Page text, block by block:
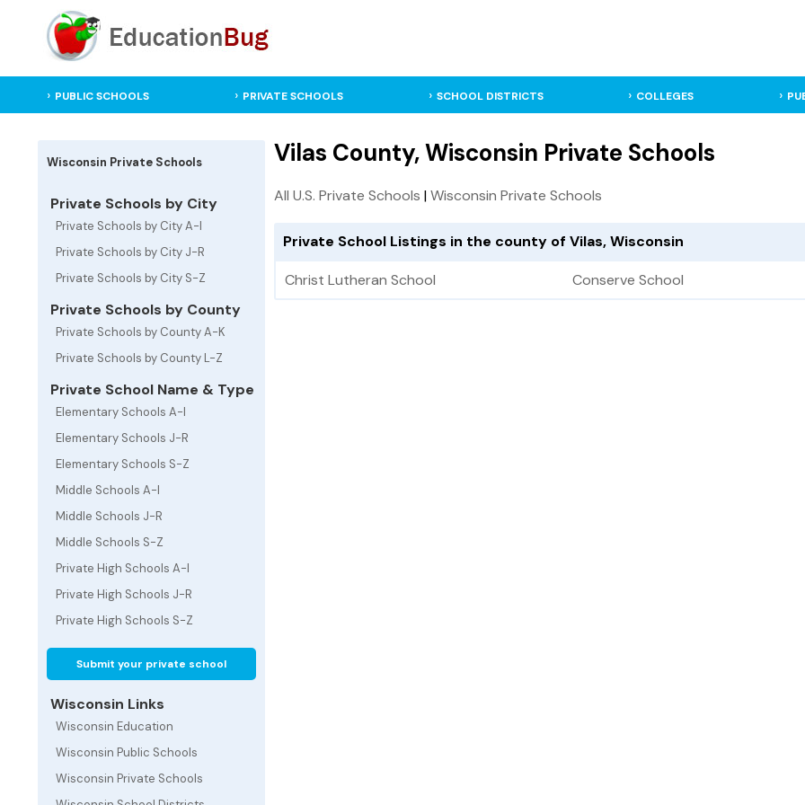
PUBLIC SCHOOLS PRIVATE SCHOOLS SCHOOL DISTRICTS COLLEGES
Wisconsin Private Schools
Private Schools by City
Private Schools by City A-I
Private Schools by City J-R
Private Schools by City S-Z
Private Schools by County
Private Schools by County A-K
Private Schools by County L-Z
Private School Name & Type
Elementary Schools A-I
Elementary Schools J-R
Elementary Schools S-Z
Middle Schools A-I
Middle Schools J-R
Middle Schools S-Z
Private High Schools A-I
Private High Schools J-R
Private High Schools S-Z
Submit your private school
Wisconsin Links
Wisconsin Education
Wisconsin Public Schools
Wisconsin Private Schools
Vilas County, Wisconsin Private Schools
All U.S. Private Schools |Wisconsin Private Schools
Private School Listings in the county of Vilas, Wisconsin
Christ Lutheran School Conserve School